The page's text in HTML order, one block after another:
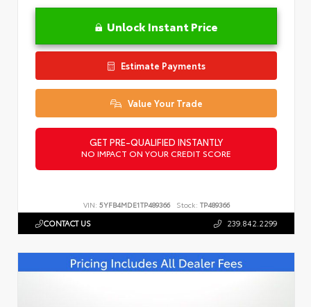
Unlock Instant Price
Estimate Payments
Value Your Trade
GET PRE-QUALIFIED INSTANTLY
NO IMPACT ON YOUR CREDIT SCORE
VIN: 5YFB4MDE1TP489366 Stock: TP489366
CONTACT US 239.842.2299